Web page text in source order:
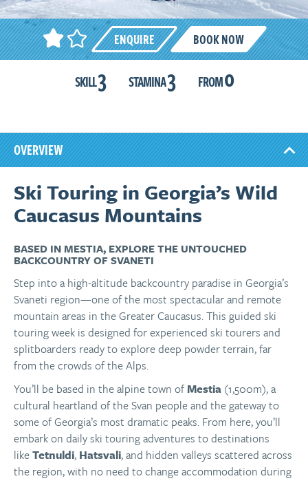
ENQUIRE BOOK NOW
SKILL3 STAMINA3 FROM0
OVERVIEW
Ski Touring in Georgia’s Wild
Caucasus Mountains
BASED IN MESTIA, EXPLORE THE UNTOUCHED
BACKCOUNTRY OF SVANETI
Step into a high-altitude backcountry paradise in Georgia’s
Svaneti region—one of the most spectacular and remote
mountain areas in the Greater Caucasus. This guided ski
touring week is designed for experienced ski tourers and
splitboarders ready to explore deep powder terrain, far
from the crowds of the Alps.
You’ll be based in the alpine town ofMestia (1,500m), a
cultural heartland of the Svan people and the gateway to
some of Georgia’s most dramatic peaks. From here, you’ll
embark on daily ski touring adventures to destinations
likeTetnuldi, Hatsvali, and hidden valleys scattered across
the region, with no need to change accommodation during